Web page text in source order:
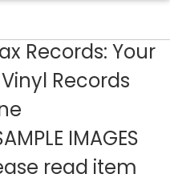
Records: Your
Records
IMAGES
read item